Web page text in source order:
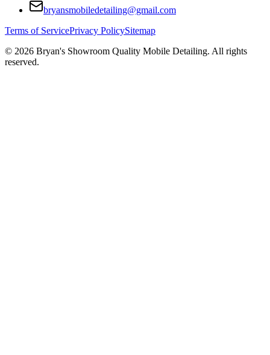
bryansmobiledetailing@gmail.com
Terms of ServicePrivacy PolicySitemap
© 2026 Bryan's Showroom Quality Mobile Detailing. All rights
reserved.